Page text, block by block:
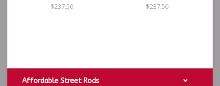
$237.50 $237.50
Affordable Street Rods